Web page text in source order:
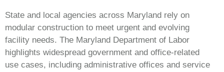
State and local agencies across Maryland rely on
modular construction to meet urgent and evolving
facility needs. The Maryland Department of Labor
highlights widespread government and office‑related
use cases, including administrative offices and service